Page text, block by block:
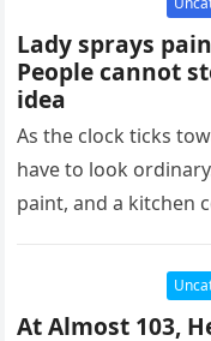
Lady sprays
People cannot
idea
As the clock ticks
have to look
paint, and a kitchen
At Almost 103,